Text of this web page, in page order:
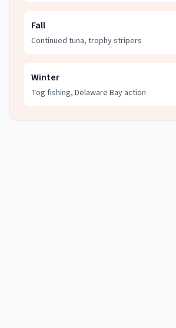
Fall
Continued tuna, trophy stripers
Winter
Tog fishing, Delaware Bay action